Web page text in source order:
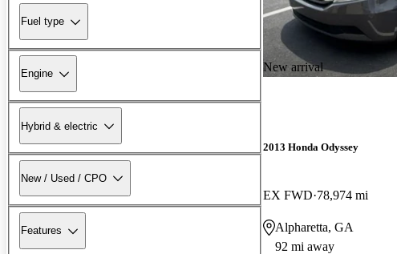
Fuel type
Engine
Hybrid & electric
New / Used / CPO
Features
New arrival
2013 Honda Odyssey
EX FWD 78,974 mi
Alpharetta, GA
92 mi away